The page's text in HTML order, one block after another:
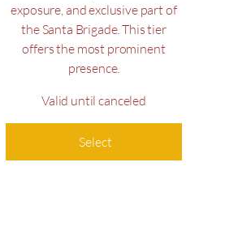
exposure, and exclusive part of
the Santa Brigade. This tier
offers the most prominent
presence.
Valid until canceled
Select